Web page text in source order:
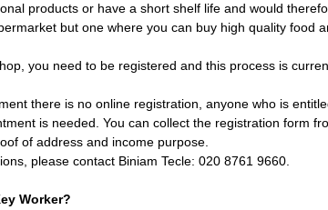
products or have a short shelf life and would
but one where you can buy high quality food
you need to be registered and this process is
there is no online registration, anyone who is
is needed. You can collect the registration form
of address and income purpose.
please contact Biniam Tecle: 020 8761 9660.
Worker?